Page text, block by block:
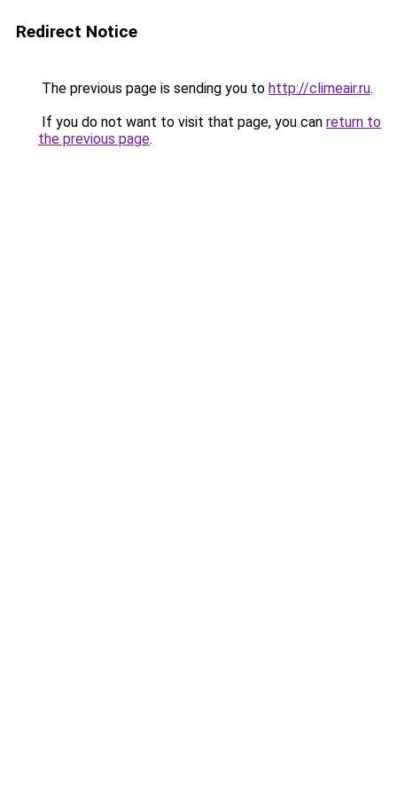
Redirect Notice
The previous page is sending you to http://climeair.ru.
If you do not want to visit that page, you can return to
the previous page.